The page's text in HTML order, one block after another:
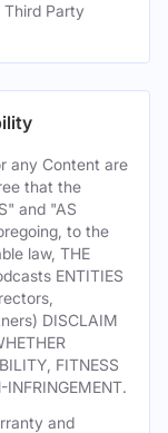
Party
any Content are
that the
and "AS
to the
law, THE
ENTITIES
DISCLAIM
FITNESS
INFRINGEMENT.
and